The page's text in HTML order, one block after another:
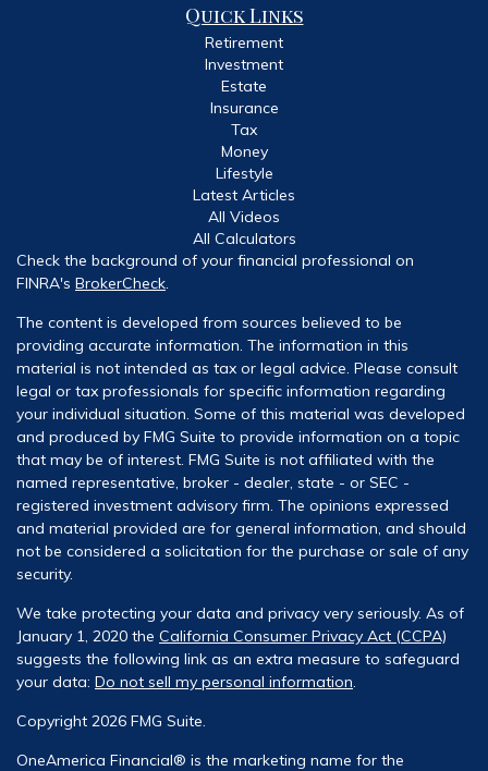
Quick Links
Retirement
Investment
Estate
Insurance
Tax
Money
Lifestyle
Latest Articles
All Videos
All Calculators
Check the background of your financial professional on
FINRA's BrokerCheck.
The content is developed from sources believed to be
providing accurate information. The information in this
material is not intended as tax or legal advice. Please consult
legal or tax professionals for specific information regarding
your individual situation. Some of this material was developed
and produced by FMG Suite to provide information on a topic
that may be of interest. FMG Suite is not affiliated with the
named representative, broker - dealer, state - or SEC -
registered investment advisory firm. The opinions expressed
and material provided are for general information, and should
not be considered a solicitation for the purchase or sale of any
security.
We take protecting your data and privacy very seriously. As of
January 1, 2020 the California Consumer Privacy Act (CCPA)
suggests the following link as an extra measure to safeguard
your data: Do not sell my personal information.
Copyright 2026 FMG Suite.
OneAmerica Financial® is the marketing name for the